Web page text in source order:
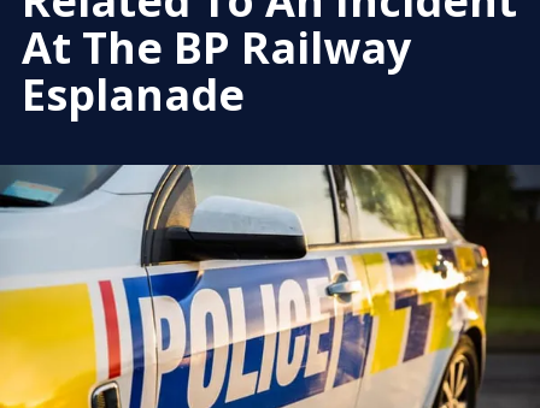
At The BP Railway
Esplanade